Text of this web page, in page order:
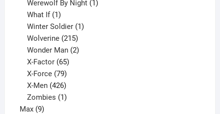
products
Werewolf By Night 1
What If 1
product
Winter Soldier 1
Wolverine 215
products
Wonder Man 2
X-Factor 65
products
X-Force 79
products
X-Men 426
products
Zombies 1
Max 99